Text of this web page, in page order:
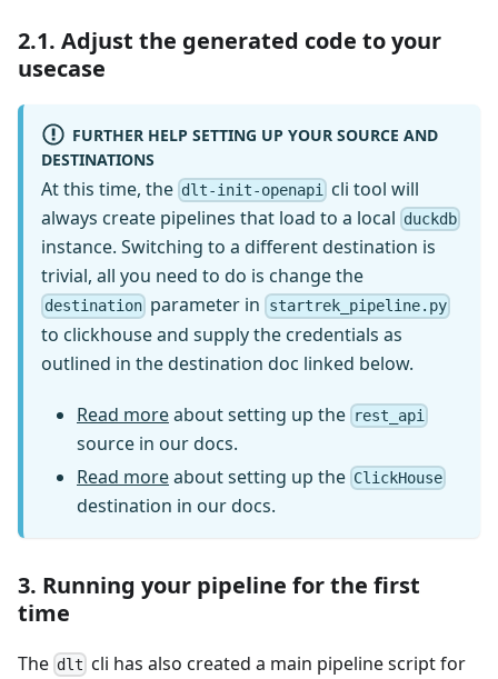
2.1. Adjust the generated code to your
usecase
FURTHER HELP SETTING UP YOUR SOURCE AND
DESTINATIONS
At this time, the dlt-init-openapi
cli tool will
always create pipelines that load to a local duckdb
instance. Switching to a different destination is
trivial, all you need to do is change the
destination parameter in startrek_pipeline.py
to clickhouse and supply the credentials as
outlined in the destination doc linked below.
Read moreabout setting up the rest_api
source in our docs.
Read moreabout setting up the ClickHouse
destination in our docs.
3. Running your pipeline for the first
time
The dlt cli has also created a main pipeline script for